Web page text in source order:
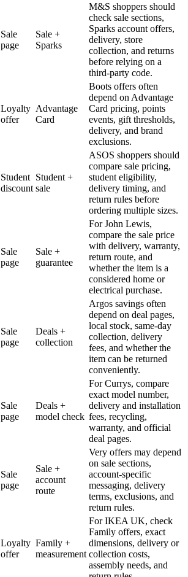
Sale
page
Sale +
Sparks
M&S shoppers should
check sale sections,
Sparks account offers,
delivery, store
collection, and returns
before relying on a
third-party code.
Loyalty
offer
Advantage
Card
Boots offers often
depend on Advantage
Card pricing, points
events, gift thresholds,
delivery, and brand
exclusions.
Student
discount
Student +
sale
ASOS shoppers should
compare sale pricing,
student eligibility,
delivery timing, and
return rules before
ordering multiple sizes.
Sale
page
Sale +
guarantee
For John Lewis,
compare the sale price
with delivery, warranty,
return route, and
whether the item is a
considered home or
electrical purchase.
Sale
page
Deals +
collection
Argos savings often
depend on deal pages,
local stock, same-day
collection, delivery
fees, and whether the
item can be returned
conveniently.
Sale
page
Deals +
model check
For Currys, compare
exact model number,
delivery and installation
fees, recycling,
warranty, and official
deal pages.
Sale
page
Sale +
account
route
Very offers may depend
on sale sections,
account-specific
messaging, delivery
terms, exclusions, and
return rules.
Loyalty
offer
Family +
measurement
For IKEA UK, check
Family offers, exact
dimensions, delivery or
collection costs,
assembly needs, and